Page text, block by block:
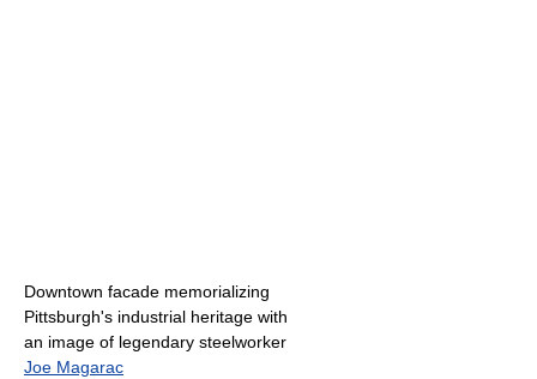
Downtown facade memorializing
Pittsburgh's industrial heritage with
an image of legendary steelworker
Joe Magarac